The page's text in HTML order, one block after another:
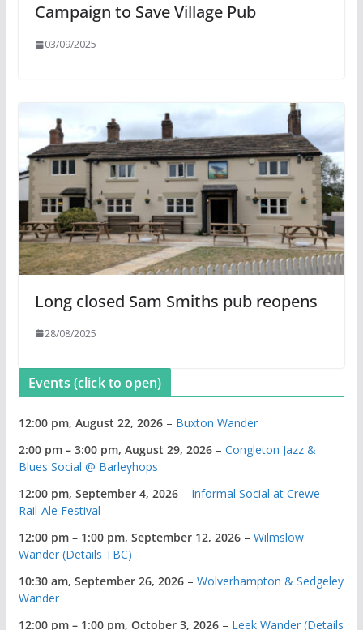
Campaign to Save Village Pub
03/09/2025
Long closed Sam Smiths pub reopens
28/08/2025
Events (click to open)
12:00 pm, August 22, 2026– Buxton Wander
2:00 pm – 3:00 pm, August 29, 2026– Congleton Jazz &
Blues Social @ Barleyhops
12:00 pm, September 4, 2026– Informal Social at Crewe
Rail-Ale Festival
12:00 pm – 1:00 pm, September 12, 2026– Wilmslow
Wander (Details TBC)
10:30 am, September 26, 2026– Wolverhampton & Sedgeley
Wander
12:00 pm – 1:00 pm, October 3, 2026– Leek Wander (Details